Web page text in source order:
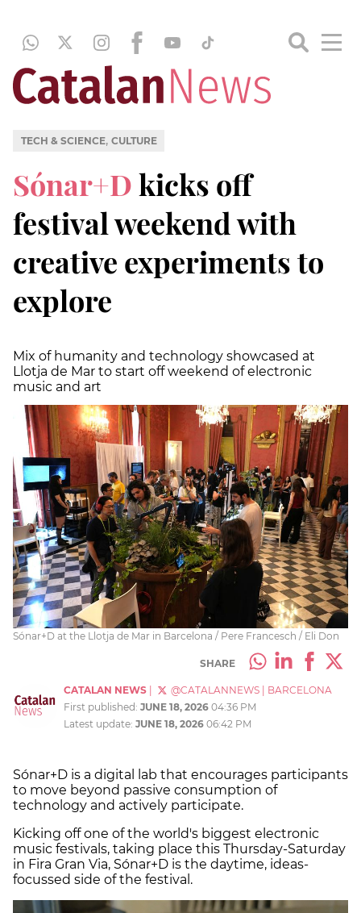
TECH & SCIENCE, CULTURE
Sónar+Dkicks off
festival weekend with
creative experiments to
explore
Mix of humanity and technology showcased at
Llotja de Mar to start off weekend of electronic
music and art
Sónar+D at the Llotja de Mar in Barcelona / Pere Francesch / Eli Don
SHARE
CATALAN NEWS @CATALANNEWS
BARCELONA
First published: JUNE 18, 2026 04:36 PM
Latest update: JUNE 18, 2026 06:42 PM
Sónar+D is a digital lab that encourages participants
to move beyond passive consumption of
technology and actively participate.
Kicking off one of the world's biggest electronic
music festivals, taking place this Thursday-Saturday
in Fira Gran Via, Sónar+D is the daytime, ideas-
focussed side of the festival.